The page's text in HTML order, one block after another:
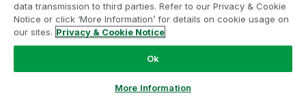
data transmission to third parties. Refer to our Privacy & Cookie
Notice or click ‘More Information’ for details on cookie usage on
our sites. Privacy & Cookie Notice
Ok
More Information